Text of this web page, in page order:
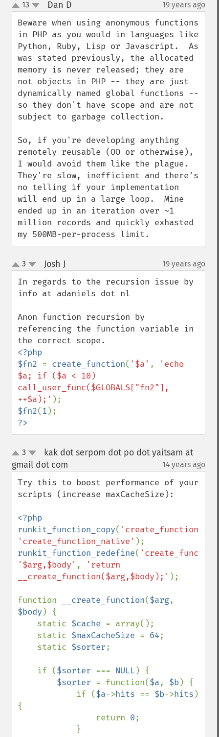
up
down
13 Dan D 19 years ago
Beware when using anonymous functions
in PHP as you would in languages like
Python, Ruby, Lisp or Javascript.  As
was stated previously, the allocated
memory is never released; they are
not objects in PHP -- they are just
dynamically named global functions --
so they don't have scope and are not
subject to garbage collection.
So, if you're developing anything
remotely reusable (OO or otherwise),
I would avoid them like the plague.
They're slow, inefficient and there's
no telling if your implementation
will end up in a large loop.  Mine
ended up in an iteration over ~1
million records and quickly exhasted
my 500MB-per-process limit.
up
down
3 Josh J 19 years ago
In regards to the recursion issue by
info at adaniels dot nl
Anon function recursion by
referencing the function variable in
<?php
$fn2 = create_function( '$a' ,
'echo
$a; if ($a < 10)
call_user_func($GLOBALS["fn2"],
++$a);'
$fn2(1
?>
up
down
3
kak dot serpom dot po dot yaitsam at
gmail dot com
14 years ago
Try this to boost performance of your
scripts (increase maxCacheSize):
<?php
runkit_function_copy( 'create_function'
'create_function_native'
runkit_function_redefine(
'$arg,$body' ,
'return
__create_function($arg,$body);' );
function __create_function($arg
$body ) {
    static
$cache = array();
    static
$maxCacheSize = 64;
    static
$sorter;
    if (
$sorter === NULL) {
$sorter = function($a, $b) {
            if (
$a->hits == $b->hits )
{
                return
0;